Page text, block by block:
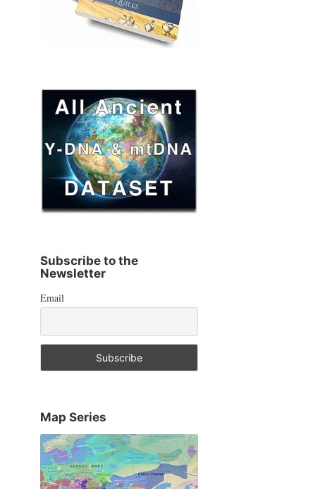
Subscribe to the
Newsletter
Email
Map Series